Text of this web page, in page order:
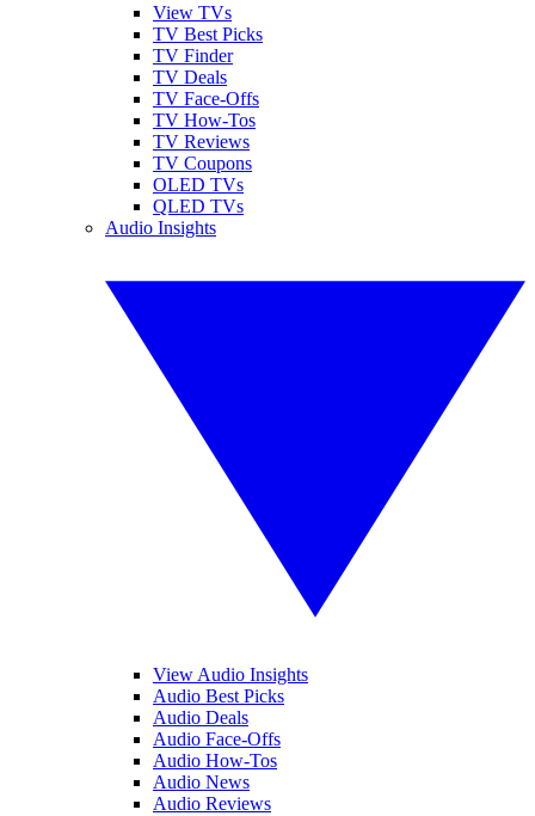
View TVs
TV Best Picks
TV Finder
TV Deals
TV Face-Offs
TV How-Tos
TV Reviews
TV Coupons
OLED TVs
QLED TVs
Audio Insights
View Audio Insights
Audio Best Picks
Audio Deals
Audio Face-Offs
Audio How-Tos
Audio News
Audio Reviews